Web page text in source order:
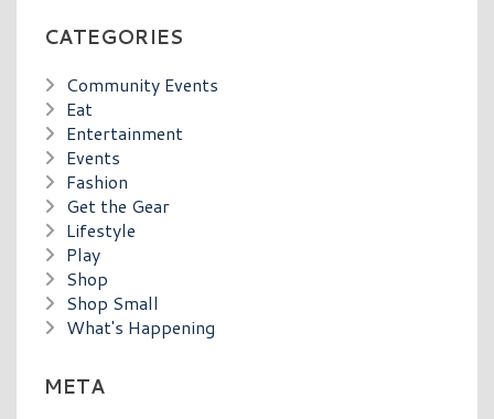
CATEGORIES
Community Events
Eat
Entertainment
Events
Fashion
Get the Gear
Lifestyle
Play
Shop
Shop Small
What's Happening
META